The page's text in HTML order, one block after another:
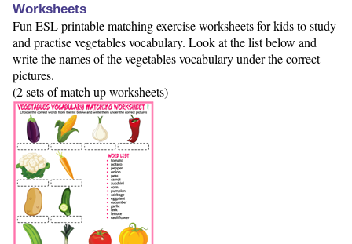
Worksheets
Fun ESL printable matching exercise worksheets for kids to study
and practise vegetables vocabulary. Look at the list below and
write the names of the vegetables vocabulary under the correct
pictures.
(2 sets of match up worksheets)